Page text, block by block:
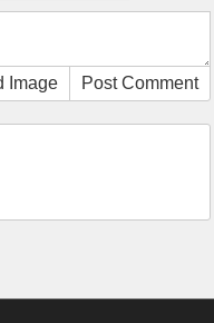
Image Post Comment